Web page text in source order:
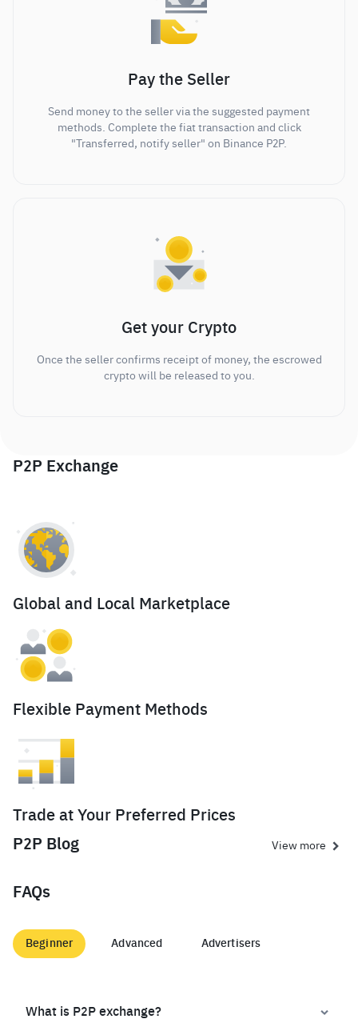
Pay the Seller
Send money to the seller via the suggested payment
methods. Complete the fiat transaction and click
"Transferred, notify seller" on Binance P2P.
Get your Crypto
Once the seller confirms receipt of money, the escrowed
crypto will be released to you.
P2P Exchange
Global and Local Marketplace
Flexible Payment Methods
Trade at Your Preferred Prices
P2P Blog
View more
FAQs
Beginner Advanced Advertisers
What is P2P exchange?